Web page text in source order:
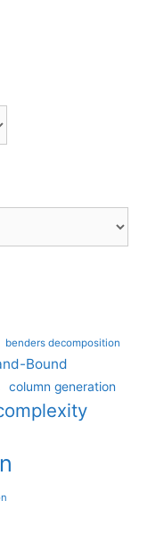
benders decomposition
Bound
column generation